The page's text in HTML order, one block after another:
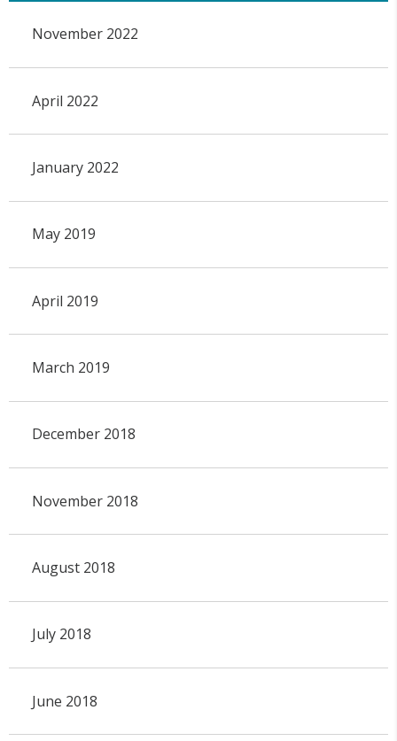
November 2022
April 2022
January 2022
May 2019
April 2019
March 2019
December 2018
November 2018
August 2018
July 2018
June 2018